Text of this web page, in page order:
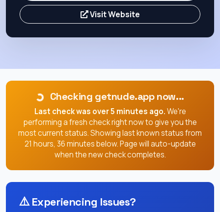
Visit Website
Checking getnude.app now...
Last check was over 5 minutes ago.We're
performing a fresh check right now to give you the
most current status. Showing last known status from
21 hours, 36 minutes below. Page will auto-update
when the new check completes.
⚠️Experiencing Issues?